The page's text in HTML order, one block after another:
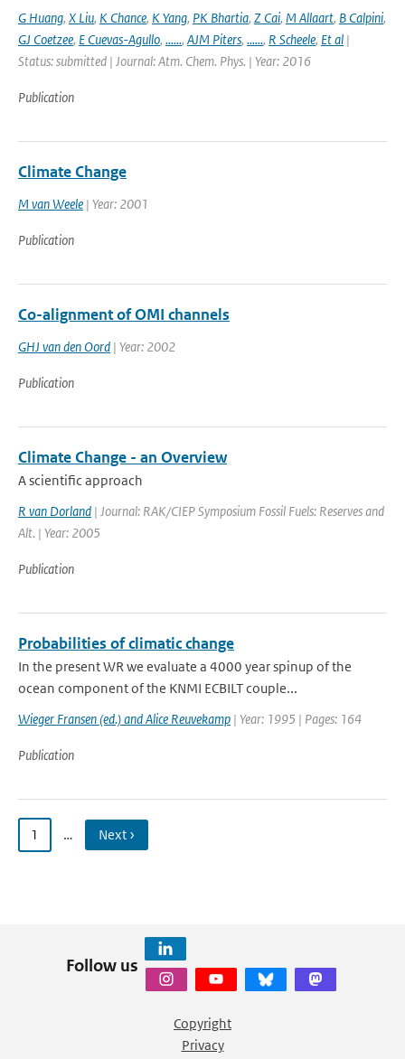
G Huang, X Liu, K Chance, K Yang, PK Bhartia, Z Cai, M Allaart, B Calpini,
GJ Coetzee, E Cuevas-Agullo, ......, AJM Piters, ......, R Scheele, Et al |
Status: submitted | Journal: Atm. Chem. Phys. | Year: 2016
Publication
Climate Change
M van Weele | Year: 2001
Publication
Co-alignment of OMI channels
GHJ van den Oord | Year: 2002
Publication
Climate Change - an Overview
A scientific approach
R van Dorland | Journal: RAK/CIEP Symposium Fossil Fuels: Reserves and
Alt. | Year: 2005
Publication
Probabilities of climatic change
In the present WR we evaluate a 4000 year spinup of the
ocean component of the KNMI ECBILT couple...
Wieger Fransen (ed.) and Alice Reuvekamp | Year: 1995 | Pages: 164
Publication
1 … Next ›
Follow us
Copyright
Privacy